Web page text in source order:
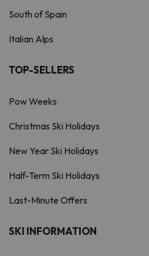
South of Spain
Italian Alps
TOP-SELLERS
Pow Weeks
Christmas Ski Holidays
New Year Ski Holidays
Half-Term Ski Holidays
Last-Minute Offers
SKI INFORMATION